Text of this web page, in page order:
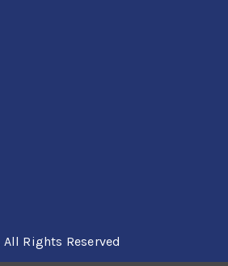
All Rights Reserved